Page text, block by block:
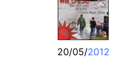
20/05/2012